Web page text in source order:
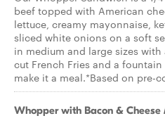
beef topped with American
lettuce, creamy mayonnaise,
sliced white onions on a soft
in medium and large sizes
cut French Fries and a
make it a meal.*Based on pre-
Whopper with Bacon & Cheese